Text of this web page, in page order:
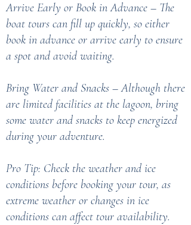
Arrive Early or Book in Advance – The
boat tours can fill up quickly, so either
book in advance or arrive early to ensure
a spot and avoid waiting.
Bring Water and Snacks – Although there
are limited facilities at the lagoon, bring
some water and snacks to keep energized
during your adventure.
Pro Tip: Check the weather and ice
conditions before booking your tour, as
extreme weather or changes in ice
conditions can affect tour availability.